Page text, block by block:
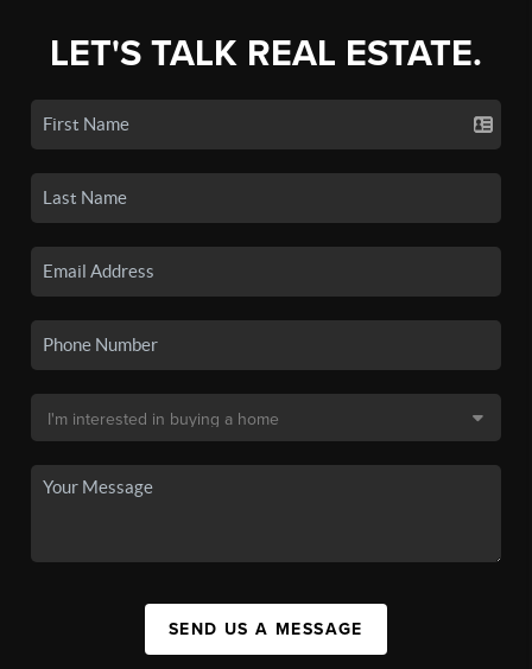
LET'S TALK REAL ESTATE.
SEND US A MESSAGE